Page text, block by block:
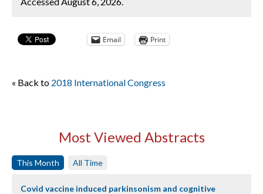
Email Print
« Back to 2018 International Congress
Most Viewed Abstracts
This Month All Time
Covid vaccine induced parkinsonism and cognitive